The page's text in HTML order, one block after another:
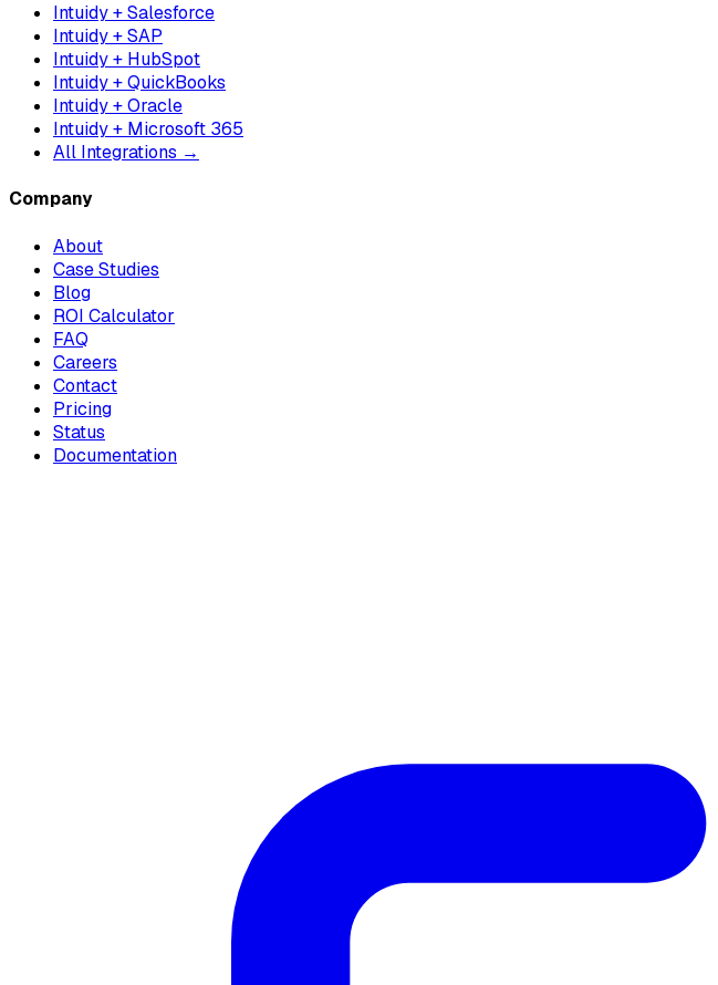
Intuidy + Salesforce
Intuidy + SAP
Intuidy + HubSpot
Intuidy + QuickBooks
Intuidy + Oracle
Intuidy + Microsoft 365
All Integrations →
Company
About
Case Studies
Blog
ROI Calculator
FAQ
Careers
Contact
Pricing
Status
Documentation